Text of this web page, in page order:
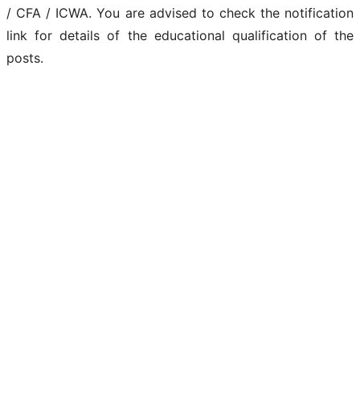
/ CFA / ICWA. You are advised to check the notification
link for details of the educational qualification of the
posts.